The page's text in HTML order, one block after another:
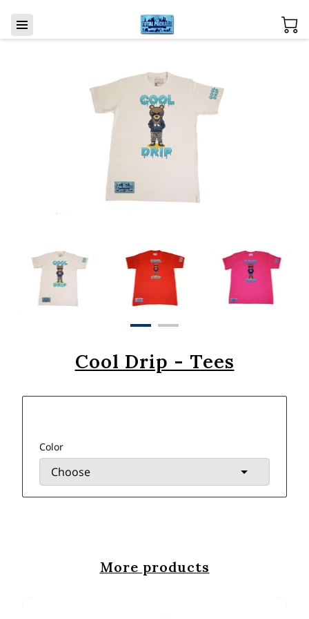
Cool Drip - Tees
Color
More products